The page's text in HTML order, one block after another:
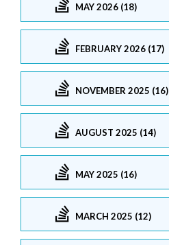
MAY 2026 (18)
FEBRUARY 2026 (17)
NOVEMBER 2025 (16)
AUGUST 2025 (14)
MAY 2025 (16)
MARCH 2025 (12)